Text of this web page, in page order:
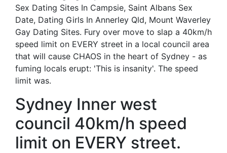
Sex Dating Sites In Campsie, Saint Albans Sex
Date, Dating Girls In Annerley Qld, Mount Waverley
Gay Dating Sites. Fury over move to slap a 40km/h
speed limit on EVERY street in a local council area
that will cause CHAOS in the heart of Sydney - as
fuming locals erupt: 'This is insanity'. The speed
limit was.
Sydney Inner west
council 40km/h speed
limit on EVERY street.